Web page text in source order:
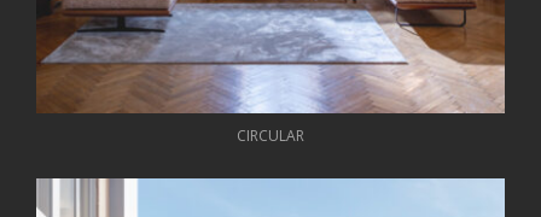
CIRCULAR